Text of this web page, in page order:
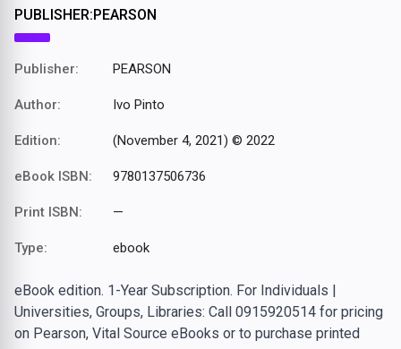
PUBLISHER:PEARSON
Publisher: PEARSON
Author: Ivo Pinto
Edition: (November 4, 2021) © 2022
eBook ISBN: 9780137506736
Print ISBN: —
Type: ebook
eBook edition. 1-Year Subscription. For Individuals |
Universities, Groups, Libraries: Call 0915920514 for pricing
on Pearson, Vital Source eBooks or to purchase printed